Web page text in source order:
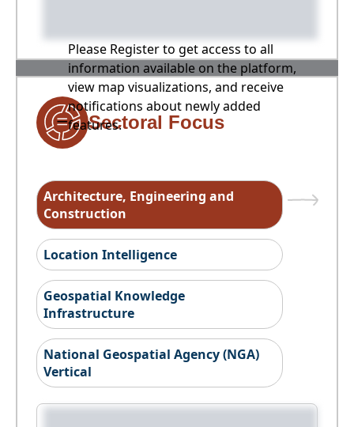
Please Register to get access to all
information available on the platform,
view map visualizations, and receive
notifications about newly added
features.
Sectoral Focus
Architecture, Engineering and
Construction
Location Intelligence
Geospatial Knowledge
Infrastructure
National Geospatial Agency (NGA)
Vertical